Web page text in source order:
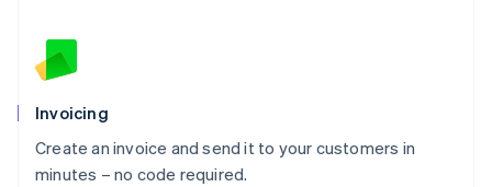
Invoicing
Create an invoice and send it to your customers in
minutes – no code required.
English
Norway
Poland
English
Portugal
Português English